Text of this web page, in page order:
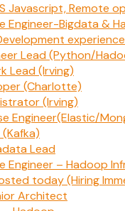
Javascript, Remote
Engineer-Bigdata &
experience
Lead (Python/
Lead (Irving)
(Charlotte)
(Irving)
Engineer(Elastic/
Lead
Engineer – Hadoop
today (Hiring
Architect